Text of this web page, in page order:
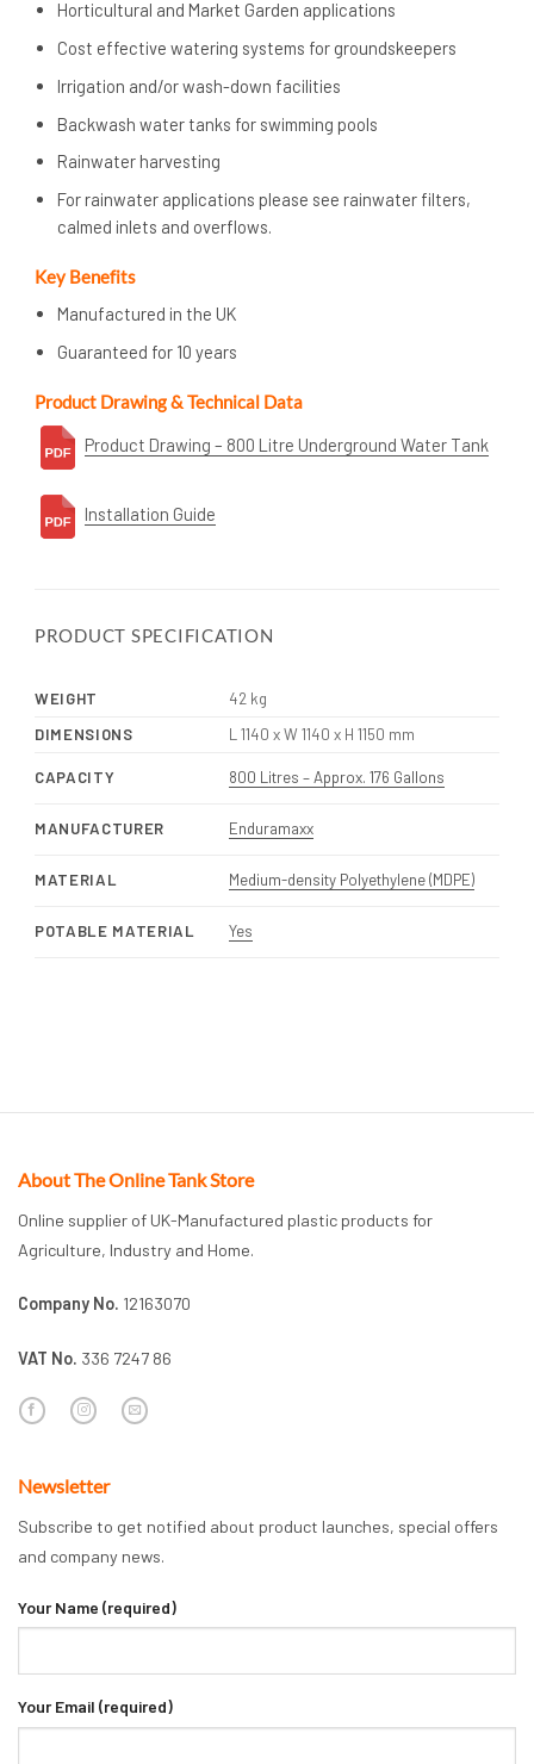
Horticultural and Market Garden applications
Cost effective watering systems for groundskeepers
Irrigation and/or wash-down facilities
Backwash water tanks for swimming pools
Rainwater harvesting
For rainwater applications please see rainwater filters,
calmed inlets and overflows.
Key Benefits
Manufactured in the UK
Guaranteed for 10 years
Product Drawing & Technical Data
Product Drawing – 800 Litre Underground Water Tank
Installation Guide
PRODUCT SPECIFICATION
WEIGHT
42 kg
DIMENSIONS
L 1140 x W 1140 x H 1150 mm
CAPACITY 800 Litres – Approx. 176 Gallons
MANUFACTURER Enduramaxx
MATERIAL Medium-density Polyethylene (MDPE)
POTABLE MATERIAL Yes
About The Online Tank Store
Online supplier of UK-Manufactured plastic products for
Agriculture, Industry and Home.
Company No. 12163070
VAT No. 336 7247 86
Newsletter
Subscribe to get notified about product launches, special offers
and company news.
Your Name (required)
Your Email (required)